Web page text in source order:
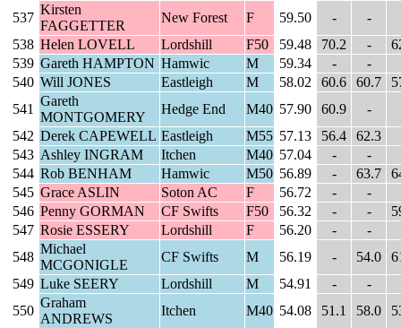
537
Kirsten
FAGGETTER
New Forest F 59.50 -
-
538 Helen LOVELL Lordshill F50 59.48 70.2 -
539 Gareth HAMPTON Hamwic M 59.34 -
-
540 Will JONES Eastleigh M 58.02 60.6 60.7
541
Gareth
MONTGOMERY
Hedge End M40 57.90 60.9
-
542 Derek CAPEWELL Eastleigh M55 57.13 56.4
62.3
543 Ashley INGRAM Itchen M40 57.04 -
-
544 Rob BENHAM Hamwic M50 56.89 - 63.7
545 Grace ASLIN Soton AC F 56.72 -
-
546 Penny GORMAN CF Swifts F50 56.32 - -
547 Rosie ESSERY Lordshill F 56.20 -
-
548
Michael
MCGONIGLE
CF Swifts M 56.19 - 54.0
549 Luke SEERY Lordshill M 54.91 -
-
550
Graham
ANDREWS
Itchen M40 54.08 51.1 58.0